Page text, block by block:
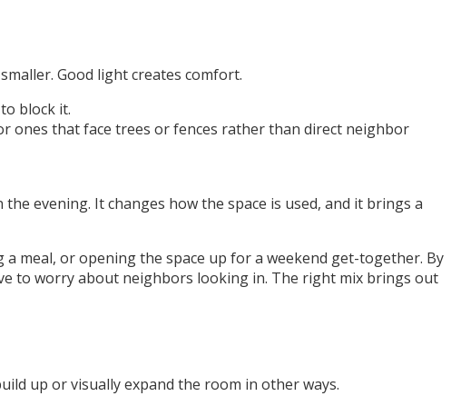
Good light creates comfort.
block it.
ones that face trees or fences rather than direct neighbor
evening. It changes how the space is used, and it brings a
meal, or opening the space up for a weekend get-together. By
to worry about neighbors looking in. The right mix brings out
up or visually expand the room in other ways.